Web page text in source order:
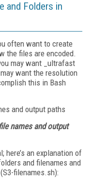
and Folders in
often want to create
the files are encoded.
may want _ultrafast
want the resolution
this in Bash
names and output
here’s an explanation of
and filenames and
filenames.sh):